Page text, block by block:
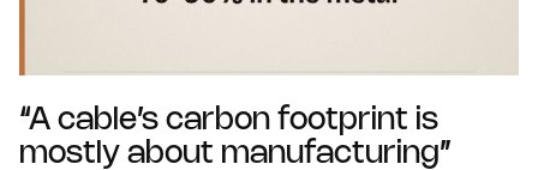
“A cable’s carbon footprint is
mostly about manufacturing”